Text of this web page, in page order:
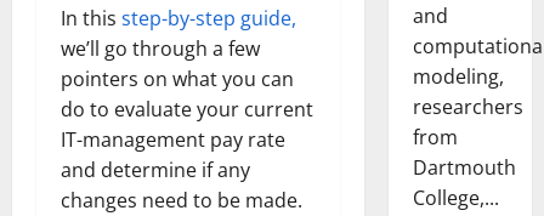
In this step-by-step guide,
we’ll go through a few
pointers on what you can
do to evaluate your current
IT-management pay rate
and determine if any
changes need to be made.
and
modeling,
researchers
from
Dartmouth
College,...